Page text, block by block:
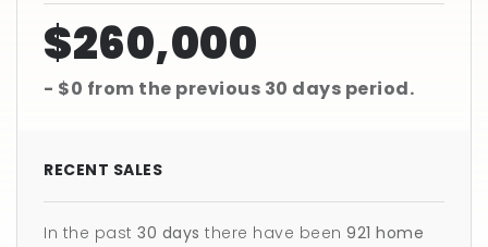
$260,000
- $0 from the previous 30 days period.
RECENT SALES
In the past 30 days there have been 921 home